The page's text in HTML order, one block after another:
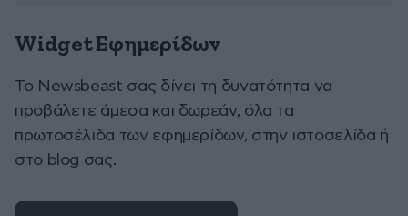
Widget Εφημερίδων
To Newsbeast σας δίνει τη δυνατότητα να
προβάλετε άμεσα και δωρεάν, όλα τα
πρωτοσέλιδα των εφημερίδων, στην ιστοσελίδα ή
στο blog σας.